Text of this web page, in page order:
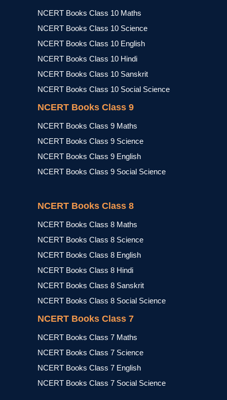
NCERT Books Class 10 Maths
NCERT Books Class 10 Science
NCERT Books Class 10 English
NCERT Books Class 10 Hindi
NCERT Books Class 10 Sanskrit
NCERT Books Class 10 Social Science
NCERT Books Class 9
NCERT Books Class 9 Maths
NCERT Books Class 9 Science
NCERT Books Class 9 English
NCERT Books Class 9 Social Science
NCERT Books Class 8
NCERT Books Class 8 Maths
NCERT Books Class 8 Science
NCERT Books Class 8 English
NCERT Books Class 8 Hindi
NCERT Books Class 8 Sanskrit
NCERT Books Class 8 Social Science
NCERT Books Class 7
NCERT Books Class 7 Maths
NCERT Books Class 7 Science
NCERT Books Class 7 English
NCERT Books Class 7 Social Science